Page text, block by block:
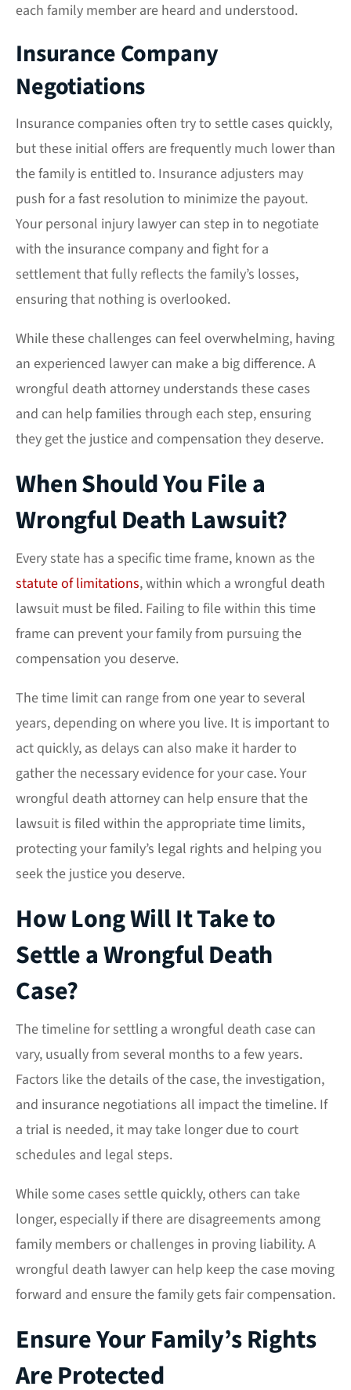
each family member are heard and understood.
Insurance Company
Negotiations
Insurance companies often try to settle cases quickly,
but these initial offers are frequently much lower than
the family is entitled to. Insurance adjusters may
push for a fast resolution to minimize the payout.
Your personal injury lawyer can step in to negotiate
with the insurance company and fight for a
settlement that fully reflects the family’s losses,
ensuring that nothing is overlooked.
While these challenges can feel overwhelming, having
an experienced lawyer can make a big difference. A
wrongful death attorney understands these cases
and can help families through each step, ensuring
they get the justice and compensation they deserve.
When Should You File a
Wrongful Death Lawsuit?
Every state has a specific time frame, known as the
statute of limitations, within which a wrongful death
lawsuit must be filed. Failing to file within this time
frame can prevent your family from pursuing the
compensation you deserve.
The time limit can range from one year to several
years, depending on where you live. It is important to
act quickly, as delays can also make it harder to
gather the necessary evidence for your case. Your
wrongful death attorney can help ensure that the
lawsuit is filed within the appropriate time limits,
protecting your family’s legal rights and helping you
seek the justice you deserve.
How Long Will It Take to
Settle a Wrongful Death
Case?
The timeline for settling a wrongful death case can
vary, usually from several months to a few years.
Factors like the details of the case, the investigation,
and insurance negotiations all impact the timeline. If
a trial is needed, it may take longer due to court
schedules and legal steps.
While some cases settle quickly, others can take
longer, especially if there are disagreements among
family members or challenges in proving liability. A
wrongful death lawyer can help keep the case moving
forward and ensure the family gets fair compensation.
Ensure Your Family’s Rights
Are Protected